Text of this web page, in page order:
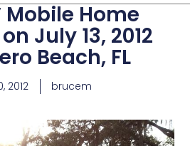
Mobile Home
July 13, 2012
Beach, FL
2012 brucem